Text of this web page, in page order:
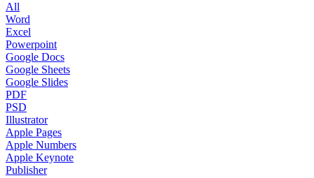
All
Word
Excel
Powerpoint
Google Docs
Google Sheets
Google Slides
PDF
PSD
Illustrator
Apple Pages
Apple Numbers
Apple Keynote
Publisher